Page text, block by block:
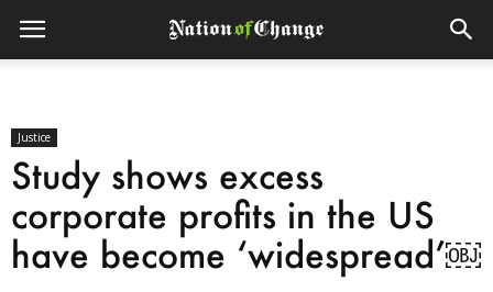
Justice
Study shows excess
corporate profits in the US
have become ‘widespread’￼